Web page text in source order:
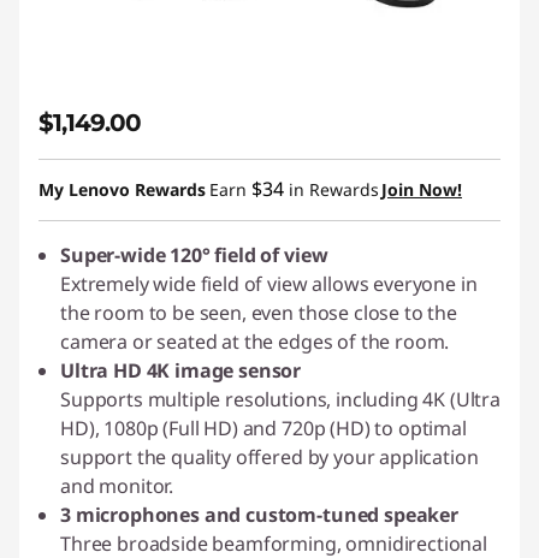
$1,149.00
My Lenovo Rewards Earn $34 in Rewards Join Now!
Super-wide 120° field of view
Extremely wide field of view allows everyone in
the room to be seen, even those close to the
camera or seated at the edges of the room.
Ultra HD 4K image sensor
Supports multiple resolutions, including 4K (Ultra
HD), 1080p (Full HD) and 720p (HD) to optimal
support the quality offered by your application
and monitor.
3 microphones and custom-tuned speaker
Three broadside beamforming, omnidirectional